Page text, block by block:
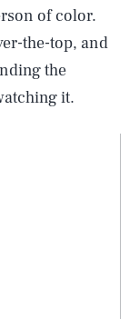
of color.
the-top, and
the
it.